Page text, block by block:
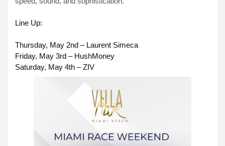
Line Up:
Thursday, May 2nd – Laurent Simeca
Friday, May 3rd – HushMoney
Saturday, May 4th – ZIV